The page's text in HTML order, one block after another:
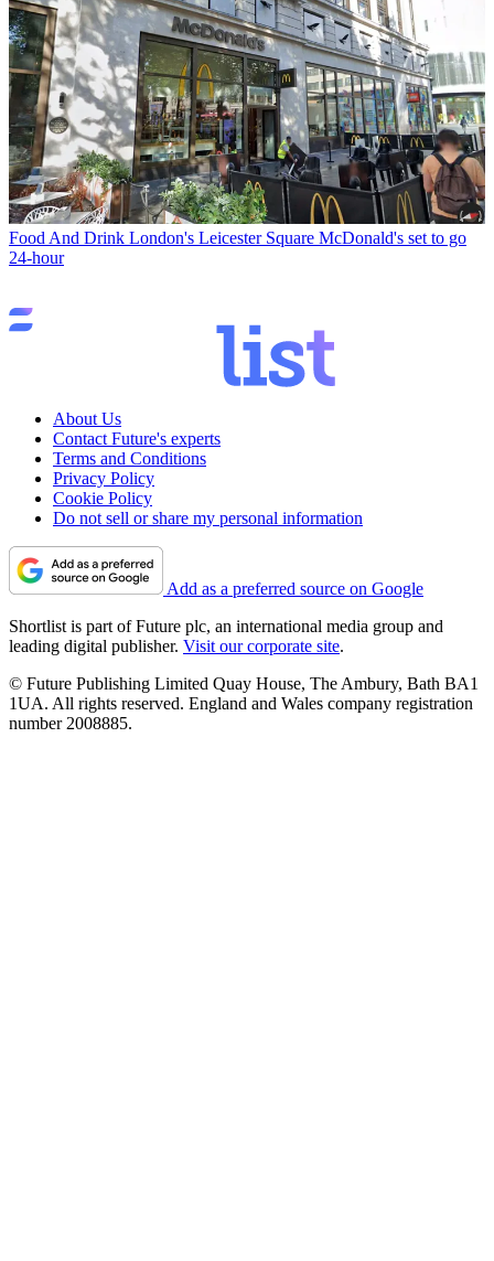
Food And Drink London's Leicester Square McDonald's set to go
24-hour
About Us
Contact Future's experts
Terms and Conditions
Privacy Policy
Cookie Policy
Do not sell or share my personal information
Add as a preferred source on Google
Shortlist is part of Future plc, an international media group and
leading digital publisher. Visit our corporate site.
© Future Publishing Limited Quay House, The Ambury, Bath BA1
1UA. All rights reserved. England and Wales company registration
number 2008885.